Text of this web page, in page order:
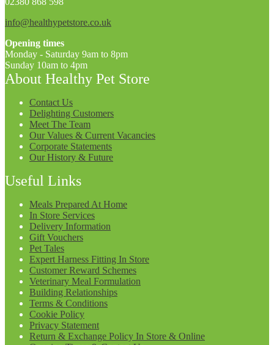
info@healthypetstore.co.uk
Opening times
Monday - Saturday 9am to 8pm
Sunday 10am to 4pm
About Healthy Pet Store
Contact Us
Delighting Customers
Meet The Team
Our Values & Current Vacancies
Corporate Statements
Our History & Future
Useful Links
Meals Prepared At Home
In Store Services
Delivery Information
Gift Vouchers
Pet Tales
Expert Harness Fitting In Store
Customer Reward Schemes
Veterinary Meal Formulation
Building Relationships
Terms & Conditions
Cookie Policy
Privacy Statement
Return & Exchange Policy In Store & Online